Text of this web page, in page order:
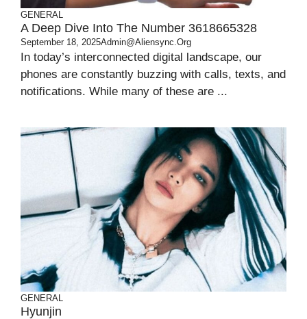
GENERAL
A Deep Dive Into The Number 3618665328
September 18, 2025Admin@aliensync.org
In today’s interconnected digital landscape, our
phones are constantly buzzing with calls, texts, and
notifications. While many of these are ...
GENERAL
Hyunjin